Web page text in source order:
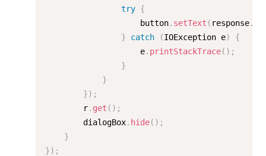
try {
                    button
. setText ( response.
}
catch (IOException e)
{
                    e
. printStackTrace( ) ;
}
}
}) ;
        r
. get ( ) ;
        dialogBox
. hide( ) ;
}
}) ;